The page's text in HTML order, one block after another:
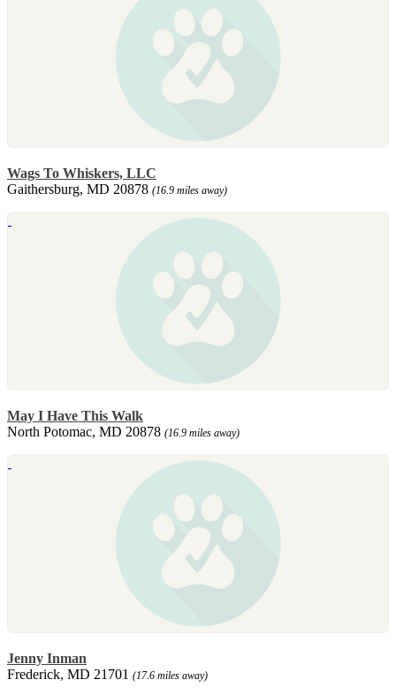
Wags To Whiskers, LLC
Gaithersburg, MD 20878 (16.9 miles away)
May I Have This Walk
North Potomac, MD 20878 (16.9 miles away)
Jenny Inman
Frederick, MD 21701 (17.6 miles away)